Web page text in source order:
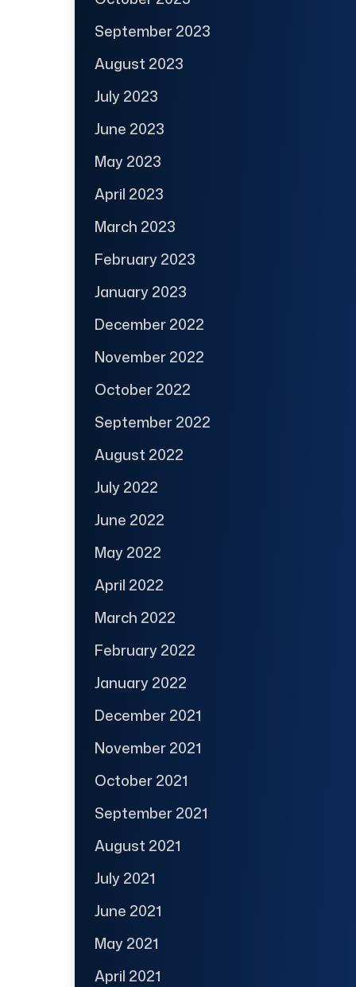
September 2023
August 2023
July 2023
June 2023
May 2023
April 2023
March 2023
February 2023
January 2023
December 2022
November 2022
October 2022
September 2022
August 2022
July 2022
June 2022
May 2022
April 2022
March 2022
February 2022
January 2022
December 2021
November 2021
October 2021
September 2021
August 2021
July 2021
June 2021
May 2021
April 2021